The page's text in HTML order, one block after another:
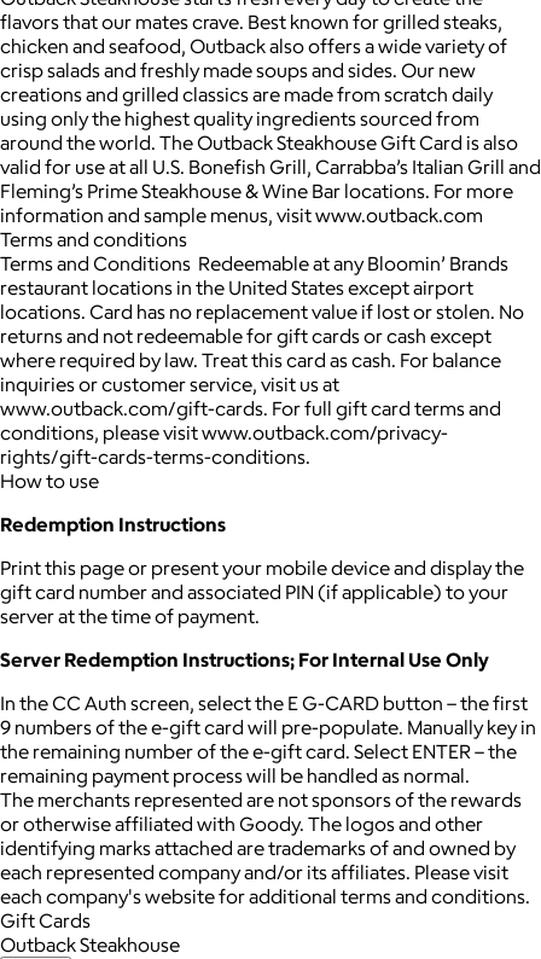
flavors that our mates crave. Best known for grilled steaks,
chicken and seafood, Outback also offers a wide variety of
crisp salads and freshly made soups and sides. Our new
creations and grilled classics are made from scratch daily
using only the highest quality ingredients sourced from
around the world. The Outback Steakhouse Gift Card is also
valid for use at all U.S. Bonefish Grill, Carrabba’s Italian Grill and
Fleming’s Prime Steakhouse & Wine Bar locations. For more
information and sample menus, visit www.outback.com
Terms and conditions
Terms and Conditions Redeemable at any Bloomin’ Brands
restaurant locations in the United States except airport
locations. Card has no replacement value if lost or stolen. No
returns and not redeemable for gift cards or cash except
where required by law. Treat this card as cash. For balance
inquiries or customer service, visit us at
www.outback.com/gift-cards. For full gift card terms and
conditions, please visit www.outback.com/privacy-
rights/gift-cards-terms-conditions.
How to use
Redemption Instructions
Print this page or present your mobile device and display the
gift card number and associated PIN (if applicable) to your
server at the time of payment.
Server Redemption Instructions; For Internal Use Only
In the CC Auth screen, select the E G-CARD button – the first
9 numbers of the e-gift card will pre-populate. Manually key in
the remaining number of the e-gift card. Select ENTER – the
remaining payment process will be handled as normal.
The merchants represented are not sponsors of the rewards
or otherwise affiliated with Goody. The logos and other
identifying marks attached are trademarks of and owned by
each represented company and/or its affiliates. Please visit
each company's website for additional terms and conditions.
Gift Cards
Outback Steakhouse